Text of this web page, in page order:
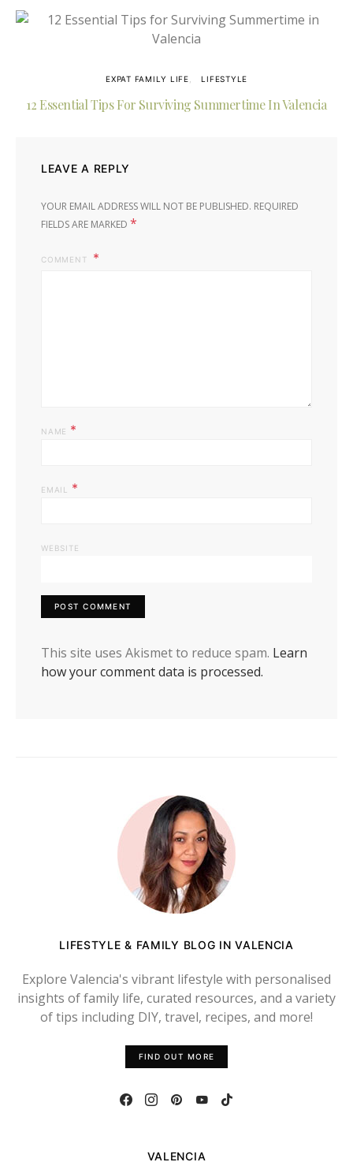
EXPAT FAMILY LIFE LIFESTYLE
12 Essential Tips For Surviving Summertime In Valencia
LEAVE A REPLY
YOUR EMAIL ADDRESS WILL NOT BE PUBLISHED. REQUIRED
FIELDS ARE MARKED *
COMMENT
NAME *
EMAIL *
WEBSITE
This site uses Akismet to reduce spam. Learn
how your comment data is processed.
LIFESTYLE & FAMILY BLOG IN VALENCIA
Explore Valencia's vibrant lifestyle with personalised
insights of family life, curated resources, and a variety
of tips including DIY, travel, recipes, and more!
FIND OUT MORE
VALENCIA